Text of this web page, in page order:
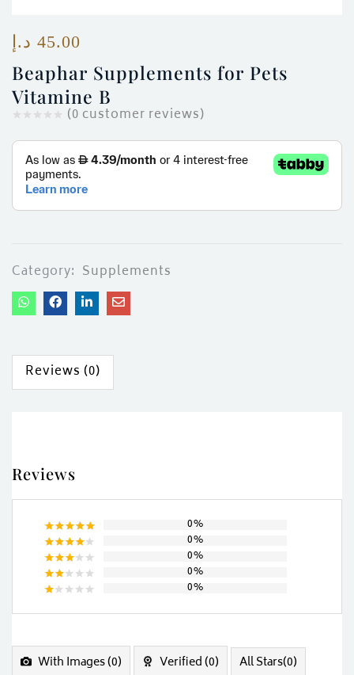
Beaphar Supplements for Pets
Vitamine B
(0 customer reviews)
45.00 د.إ
Category: Supplements
Reviews (0)
Reviews
Rated5
out of 5
0%
Rated
4out
of 5
0%
Rated
3out
0%
Rated
out
0%
of
5
0%
With Images (0) Verified (0) All Stars(0)